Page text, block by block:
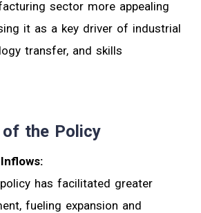
sector more appealing
it as a key driver of industrial
transfer, and skills
the Policy
has facilitated greater
fueling expansion and